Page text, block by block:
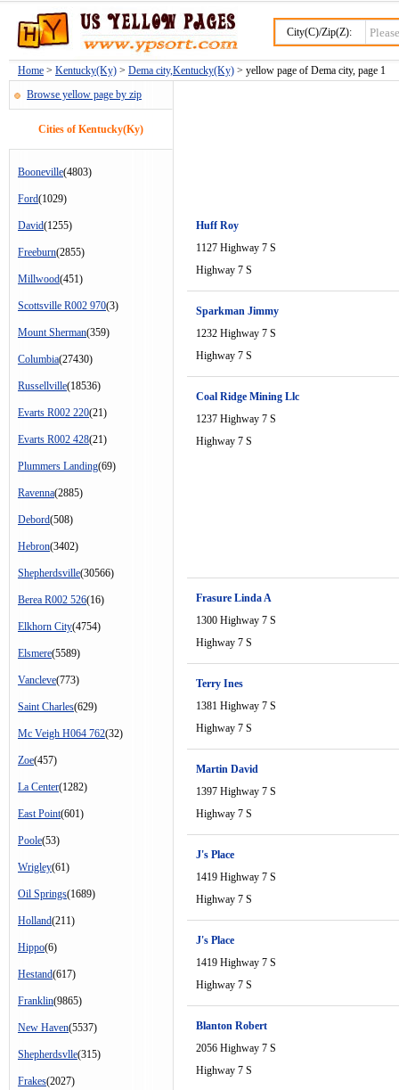
City(C)/Zip(Z):
Home > Kentucky(Ky) > Dema city,Kentucky(Ky) > yellow page of Dema city, page 1
Browse yellow page by zip
Cities of Kentucky(Ky)
Booneville(4803)
Ford(1029)
David(1255)
Freeburn(2855)
Millwood(451)
Scottsville R002 970(3)
Mount Sherman(359)
Columbia(27430)
Russellville(18536)
Evarts R002 220(21)
Evarts R002 428(21)
Plummers Landing(69)
Ravenna(2885)
Debord(508)
Hebron(3402)
Shepherdsville(30566)
Berea R002 526(16)
Elkhorn City(4754)
Elsmere(5589)
Vancleve(773)
Saint Charles(629)
Mc Veigh H064 762(32)
Zoe(457)
La Center(1282)
East Point(601)
Poole(53)
Wrigley(61)
Oil Springs(1689)
Holland(211)
Hippo(6)
Hestand(617)
Franklin(9865)
New Haven(5537)
Shepherdsvlle(315)
Frakes(2027)
Huff Roy
1127 Highway 7 S
Highway 7 S
Sparkman Jimmy
1232 Highway 7 S
Highway 7 S
Coal Ridge Mining Llc
1237 Highway 7 S
Highway 7 S
Frasure Linda A
1300 Highway 7 S
Highway 7 S
Terry Ines
1381 Highway 7 S
Highway 7 S
Martin David
1397 Highway 7 S
Highway 7 S
J's Place
1419 Highway 7 S
Highway 7 S
J's Place
1419 Highway 7 S
Highway 7 S
Blanton Robert
2056 Highway 7 S
Highway 7 S